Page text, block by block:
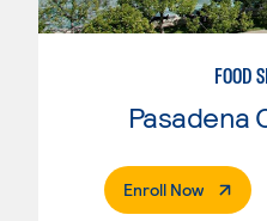
FOOD
Pasadena
Enroll Now.